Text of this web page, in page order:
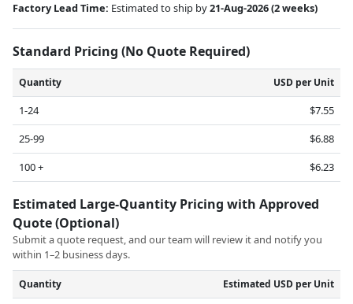
Factory Lead Time: Estimated to ship by21-Aug-2026(2 weeks)
Standard Pricing (No Quote Required)
Quantity USD per Unit
1-24
$7.55
25-99
$6.88
100 +
$6.23
Estimated Large-Quantity Pricing with Approved
Quote (Optional)
Submit a quote request, and our team will review it and notify you
within 1–2 business days.
Quantity Estimated USD per Unit